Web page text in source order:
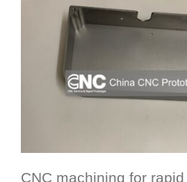
CNC machining for